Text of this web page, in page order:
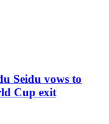
Seidu vows to
Cup exit